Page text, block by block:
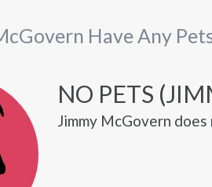
Have Any
NO PETS
Jimmy McGovern